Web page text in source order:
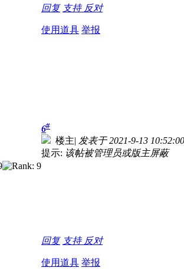
回复 支持 反对
使用道具 举报
6#
楼主| 发表于 2021-9-13 10:52:00
提示: 该帖被管理员或版主屏蔽
回复 支持 反对
使用道具 举报